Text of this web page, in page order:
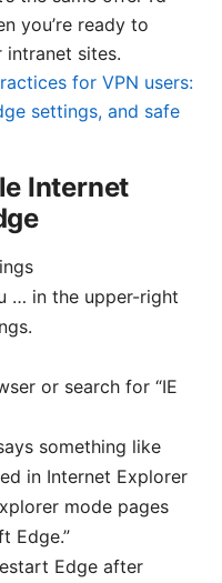
you’re ready to
intranet sites.
for VPN users:
settings, and safe
Internet
… in the upper-right
or search for “IE
something like
in Internet Explorer
mode pages
Edge.”
Edge after